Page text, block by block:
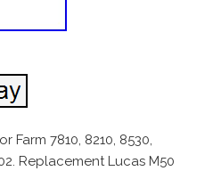
Farm 7810, 8210, 8530,
Replacement Lucas M50